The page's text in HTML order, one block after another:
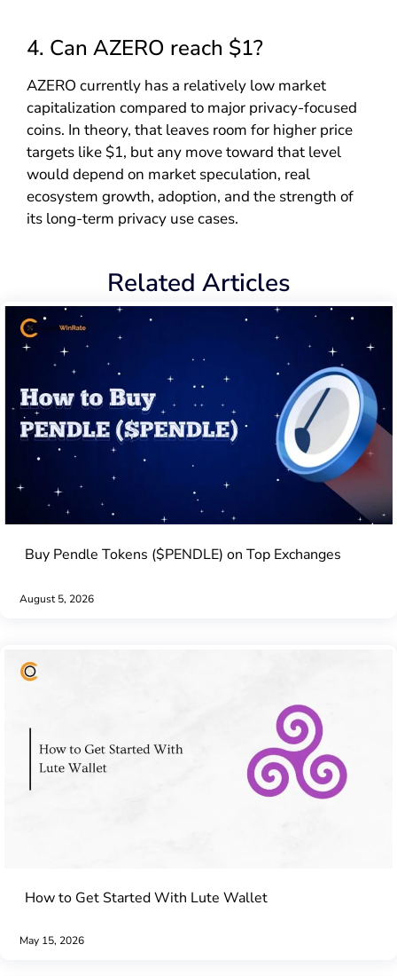
4. Can AZERO reach $1?
AZERO currently has a relatively low market
capitalization compared to major privacy-focused
coins. In theory, that leaves room for higher price
targets like $1, but any move toward that level
would depend on market speculation, real
ecosystem growth, adoption, and the strength of
its long-term privacy use cases.
Related Articles
Buy Pendle Tokens ($PENDLE) on Top Exchanges
August 5, 2026
How to Get Started With Lute Wallet
May 15, 2026